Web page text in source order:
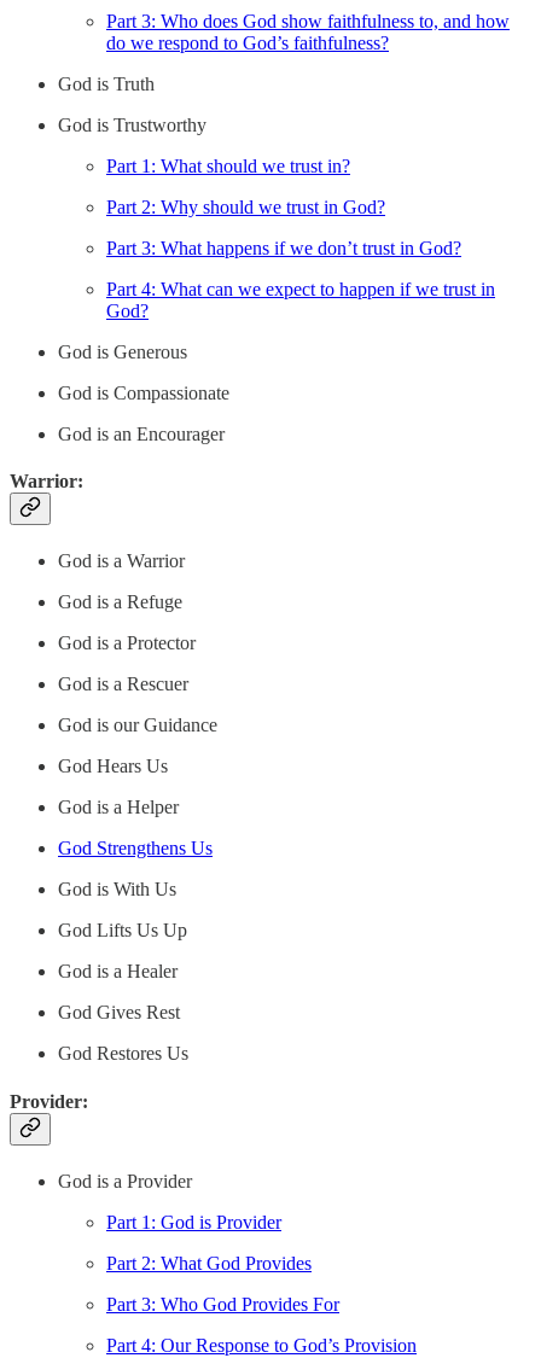
Part 3: Who does God show faithfulness to, and how
do we respond to God’s faithfulness?
God is Truth
God is Trustworthy
Part 1: What should we trust in?
Part 2: Why should we trust in God?
Part 3: What happens if we don’t trust in God?
Part 4: What can we expect to happen if we trust in
God?
God is Generous
God is Compassionate
God is an Encourager
Warrior:
God is a Warrior
God is a Refuge
God is a Protector
God is a Rescuer
God is our Guidance
God Hears Us
God is a Helper
God Strengthens Us
God is With Us
God Lifts Us Up
God is a Healer
God Gives Rest
God Restores Us
Provider:
God is a Provider
Part 1: God is Provider
Part 2: What God Provides
Part 3: Who God Provides For
Part 4: Our Response to God’s Provision